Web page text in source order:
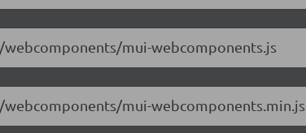
mui-webcomponents.js
mui-webcomponents.min.js